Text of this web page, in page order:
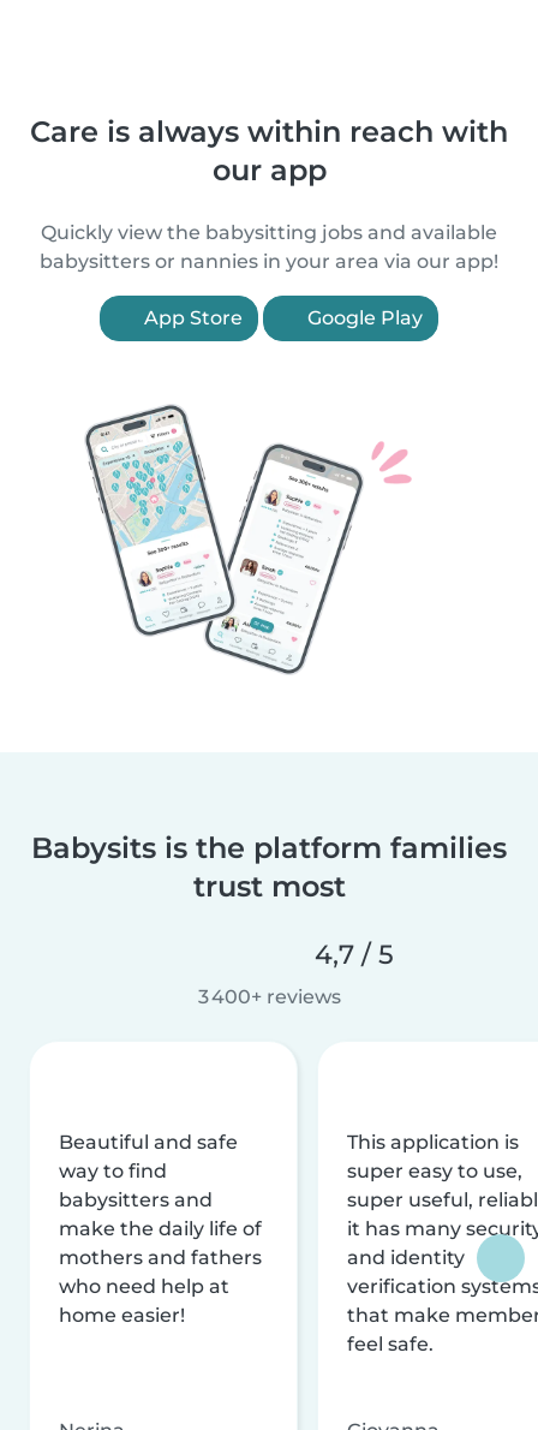
Care is always within reach with
our app
Quickly view the babysitting jobs and available
babysitters or nannies in your area via our app!
App Store Google Play
Babysits is the platform families
trust most
4,7 / 5
3 400+ reviews
Beautiful and safe
way to find
babysitters and
make the daily life of
mothers and fathers
who need help at
home easier!
This application is
super easy to use,
super useful,
it has many
and identity
verification
that make
feel safe.